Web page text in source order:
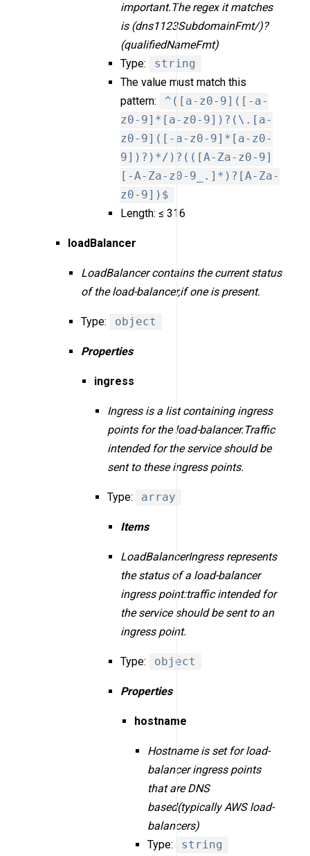
important.The regex it matches
is (dns1123SubdomainFmt/)?
(qualifiedNameFmt)
Type:
string
The value must match this
pattern:
^([a-z0-9]([-a-
z0-9]*[a-z0-9])?(\.[a-
z0-9]([-a-z0-9]*[a-z0-
9])?)*/)?(([A-Za-z0-9]
[-A-Za-z0-9_.]*)?[A-Za-
z0-9])$
Length: ≤ 316
loadBalancer
LoadBalancer contains the current status
of the load-balancer,if one is present.
Type: object
Properties
ingress
Ingress is a list containing ingress
points for the load-balancer.Traffic
intended for the service should be
sent to these ingress points.
Type: array
Items
LoadBalancerIngress represents
the status of a load-balancer
ingress point:traffic intended for
the service should be sent to an
ingress point.
Type: object
Properties
hostname
Hostname is set for load-
balancer ingress points
that are DNS
based(typically AWS load-
balancers)
Type:
string